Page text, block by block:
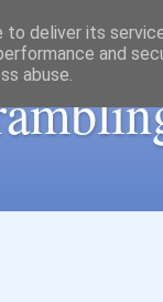
deliver its
and
abuse.